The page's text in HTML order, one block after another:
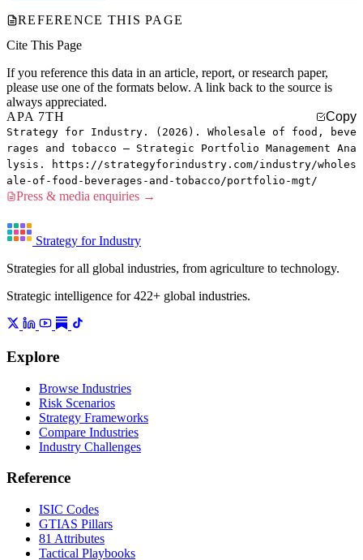
REFERENCE THIS PAGE
Cite This Page
If you reference this data in an article, report, or research paper,
please use one of the formats below. A link back to the source is
always appreciated.
APA 7TH
Copy
Strategy for Industry. (2026). Wholesale of food, beve
rages and tobacco — Strategic Portfolio Management Ana
lysis. https://strategyforindustry.com/industry/wholes
ale-of-food-beverages-and-tobacco/portfolio-mgt/
Press & media enquiries →
Strategy for Industry
Strategies for all global industries, from agriculture to technology.
Strategic intelligence for 422+ global industries.
Explore
Browse Industries
Risk Scenarios
Strategy Frameworks
Compare Industries
Industry Challenges
Reference
ISIC Codes
GTIAS Pillars
81 Attributes
Tactical Playbooks